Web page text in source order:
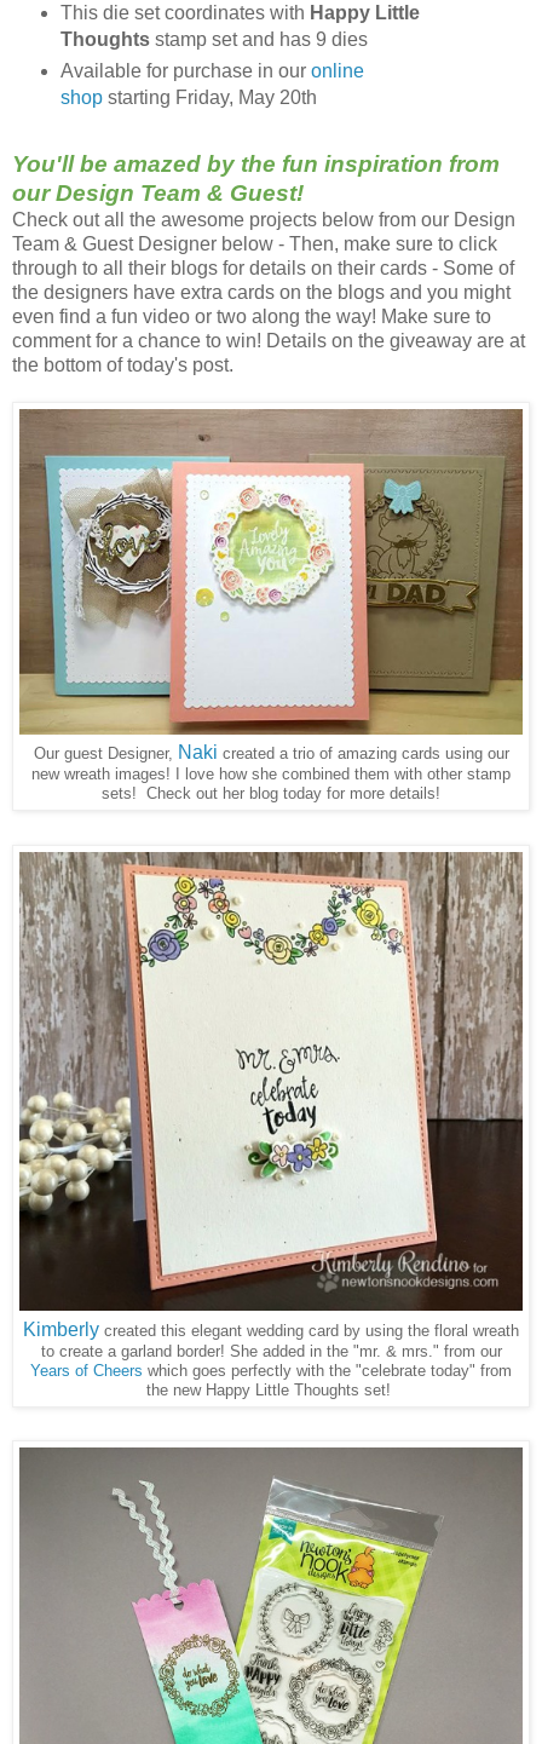
This die set coordinates with Happy Little
Thoughtsstamp set and has 9 dies
Available for purchase in our online
shopstarting Friday, May 20th
You'll be amazed by the fun inspiration from
our Design Team & Guest!
Check out all the awesome projects below from our Design
Team & Guest Designer below - Then, make sure to click
through to all their blogs for details on their cards - Some of
the designers have extra cards on the blogs and you might
even find a fun video or two along the way! Make sure to
comment for a chance to win! Details on the giveaway are at
the bottom of today's post.
Our guest Designer, Naki created a trio of amazing cards using our
new wreath images! I love how she combined them with other stamp
sets! Check out her blog today for more details!
Kimberly created this elegant wedding card by using the floral wreath
to create a garland border! She added in the "mr. & mrs." from our
Years of Cheers which goes perfectly with the "celebrate today" from
the new Happy Little Thoughts set!